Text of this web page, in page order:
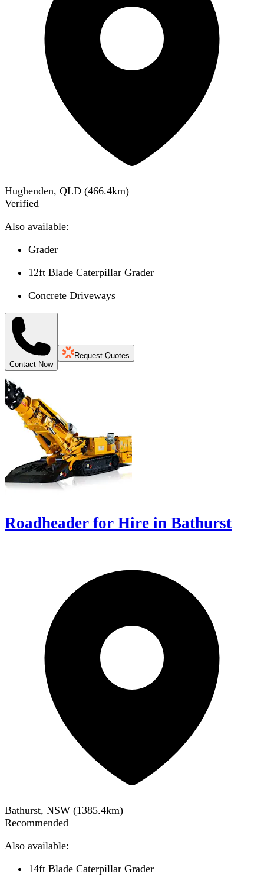
Hughenden, QLD (466.4km)
Verified
Also available:
Grader
12ft Blade Caterpillar Grader
Concrete Driveways
Contact Now
Request Quotes
Roadheader for Hire in Bathurst
Bathurst, NSW (1385.4km)
Recommended
Also available:
14ft Blade Caterpillar Grader